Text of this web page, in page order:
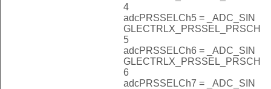
4
adcPRSSELCh5 = _ADC_SIN
GLECTRLX_PRSSEL_PRSCH
5
adcPRSSELCh6 = _ADC_SIN
GLECTRLX_PRSSEL_PRSCH
6
adcPRSSELCh7 = _ADC_SIN